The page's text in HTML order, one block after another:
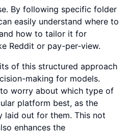
By following specific folder
easily understand where to
how to tailor it for
Reddit or pay-per-view.
of this structured approach
making for models.
worry about which type of
platform best, as the
laid out for them. This not
enhances the